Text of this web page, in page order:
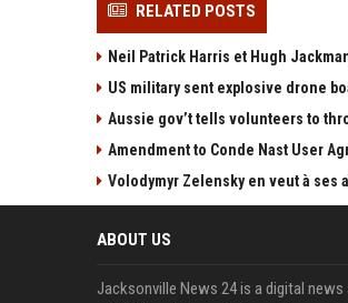
RELATED POSTS
Neil Patrick Harris et Hugh
US military sent explosive drone
Aussie gov’t tells volunteers to
Amendment to Conde Nast User
Volodymyr Zelensky en veut à ses
ABOUT US
Jacksonville News 24 is a digital news